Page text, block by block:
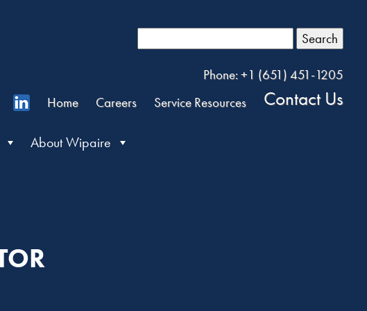
Search
Phone: +1 (651) 451-1205
Home
Careers Service Resources Contact Us
About Wipaire